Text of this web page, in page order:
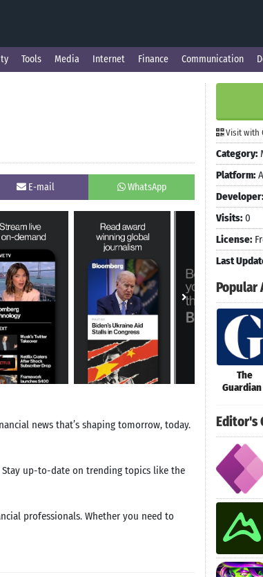
Tools Media Internet Finance Communication
E-mail WhatsApp
news that’s shaping tomorrow, today.
up-to-date on trending topics like the
professionals. Whether you need to
Visit with
Category:
Platform:
Developer:
Visits: 0
License:
Last
Popular
The
Editor's